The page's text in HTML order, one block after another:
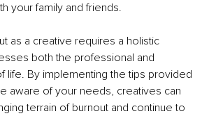
your family and friends.
as a creative requires a holistic
both the professional and
life. By implementing the tips provided
aware of your needs, creatives can
terrain of burnout and continue to